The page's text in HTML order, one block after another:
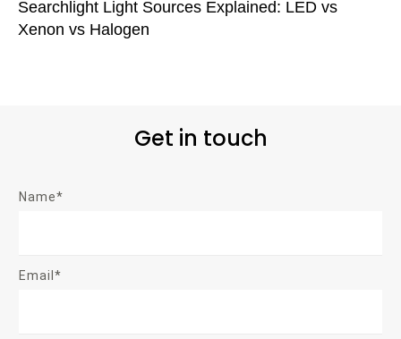
Searchlight Light Sources Explained: LED vs
Xenon vs Halogen
Get in touch
Name*
Email*